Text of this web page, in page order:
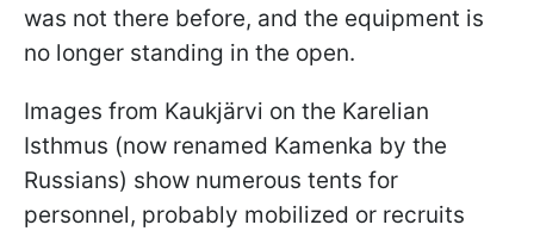
was not there before, and the equipment is
no longer standing in the open.
Images from Kaukjärvi on the Karelian
Isthmus (now renamed Kamenka by the
Russians) show numerous tents for
personnel, probably mobilized or recruits